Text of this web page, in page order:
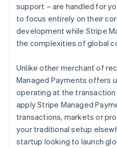
support – are handled for
to focus entirely on their
development while Stripe
the complexities of global
Unlike other merchant of
Managed Payments offers
operating at the transaction
apply Stripe Managed
transactions, markets or
your traditional setup
startup looking to launch